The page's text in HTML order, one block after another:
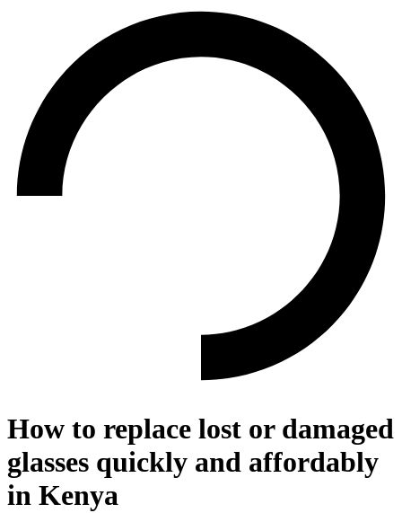
How to replace lost or damaged
glasses quickly and affordably
in Kenya